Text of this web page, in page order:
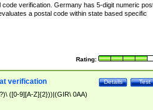
verification. Germany has 5-digit numeric
a postal code within state based specific
Rating:
Test
Details
verification
([0-9][A-Z]{2}))|(GIR\ 0AA)